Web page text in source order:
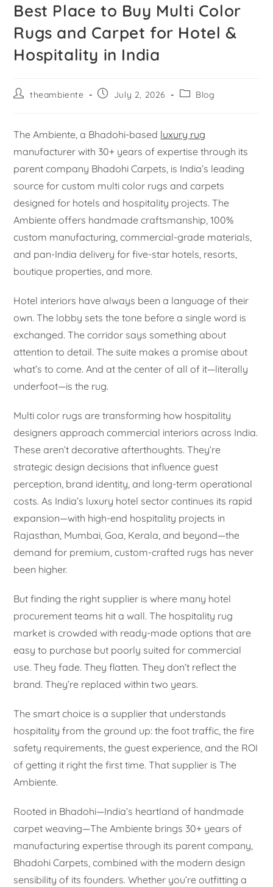
Best Place to Buy Multi Color
Rugs and Carpet for Hotel &
Hospitality in India
theambiente July 2, 2026 Blog
The Ambiente, a Bhadohi-based luxury rug
manufacturer with 30+ years of expertise through its
parent company Bhadohi Carpets, is India’s leading
source for custom multi color rugs and carpets
designed for hotels and hospitality projects. The
Ambiente offers handmade craftsmanship, 100%
custom manufacturing, commercial-grade materials,
and pan-India delivery for five-star hotels, resorts,
boutique properties, and more.
Hotel interiors have always been a language of their
own. The lobby sets the tone before a single word is
exchanged. The corridor says something about
attention to detail. The suite makes a promise about
what’s to come. And at the center of all of it—literally
underfoot—is the rug.
Multi color rugs are transforming how hospitality
designers approach commercial interiors across India.
These aren’t decorative afterthoughts. They’re
strategic design decisions that influence guest
perception, brand identity, and long-term operational
costs. As India’s luxury hotel sector continues its rapid
expansion—with high-end hospitality projects in
Rajasthan, Mumbai, Goa, Kerala, and beyond—the
demand for premium, custom-crafted rugs has never
been higher.
But finding the right supplier is where many hotel
procurement teams hit a wall. The hospitality rug
market is crowded with ready-made options that are
easy to purchase but poorly suited for commercial
use. They fade. They flatten. They don’t reflect the
brand. They’re replaced within two years.
The smart choice is a supplier that understands
hospitality from the ground up: the foot traffic, the fire
safety requirements, the guest experience, and the ROI
of getting it right the first time. That supplier is The
Ambiente.
Rooted in Bhadohi—India’s heartland of handmade
carpet weaving—The Ambiente brings 30+ years of
manufacturing expertise through its parent company,
Bhadohi Carpets, combined with the modern design
sensibility of its founders. Whether you’re outfitting a